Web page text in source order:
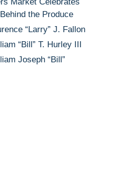
the Produce
“Larry” J. Fallon
“Bill” T. Hurley III
Joseph “Bill”